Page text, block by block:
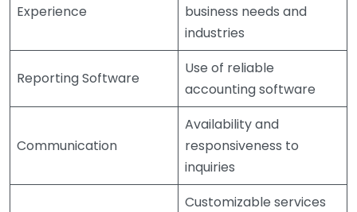
Experience
business needs and
industries
Reporting Software
Use of reliable
accounting software
Communication
Availability and
responsiveness to
inquiries
Customizable services